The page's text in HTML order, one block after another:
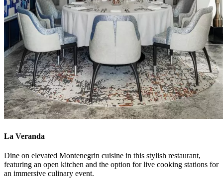
La Veranda
Dine on elevated Montenegrin cuisine in this stylish restaurant,
featuring an open kitchen and the option for live cooking stations for
an immersive culinary event.